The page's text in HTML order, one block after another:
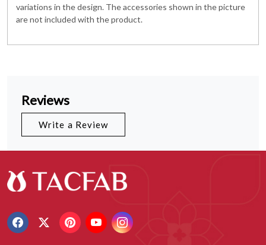
variations in the design. The accessories shown in the picture
are not included with the product.
Reviews
Write a Review